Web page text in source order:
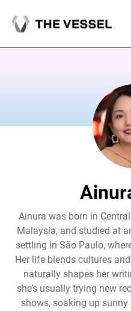
Ainura was born in
Malaysia, and studied at
settling in São Paulo,
Her life blends cultures
naturally shapes her
she’s usually trying new
shows, soaking up